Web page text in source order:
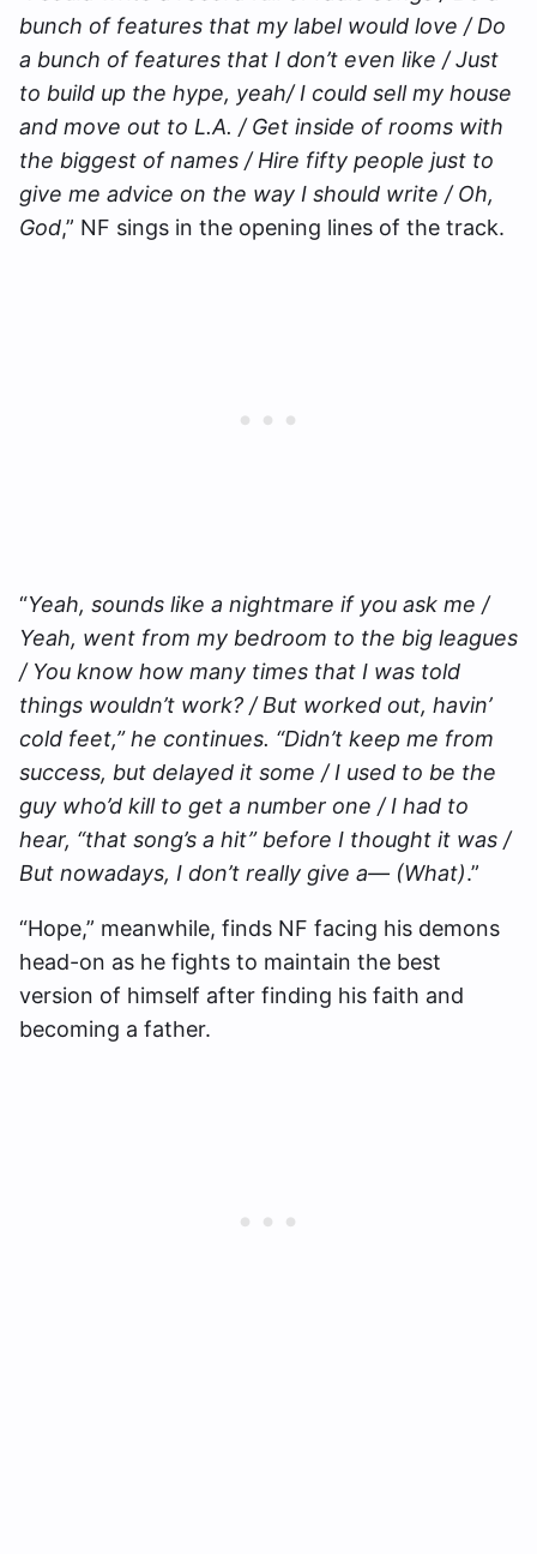
bunch of features that my label would love / Do
a bunch of features that I don’t even like / Just
to build up the hype, yeah/ I could sell my house
and move out to L.A. / Get inside of rooms with
the biggest of names / Hire fifty people just to
give me advice on the way I should write / Oh,
God,” NF sings in the opening lines of the track.
“Yeah, sounds like a nightmare if you ask me /
Yeah, went from my bedroom to the big leagues
/ You know how many times that I was told
things wouldn’t work? / But worked out, havin’
cold feet,” he continues. “Didn’t keep mе from
success, but delayed it somе / I used to be the
guy who’d kill to get a number one / I had to
hear, “that song’s a hit” before I thought it was /
But nowadays, I don’t really give a— (What).”
“Hope,” meanwhile, finds NF facing his demons
head-on as he fights to maintain the best
version of himself after finding his faith and
becoming a father.